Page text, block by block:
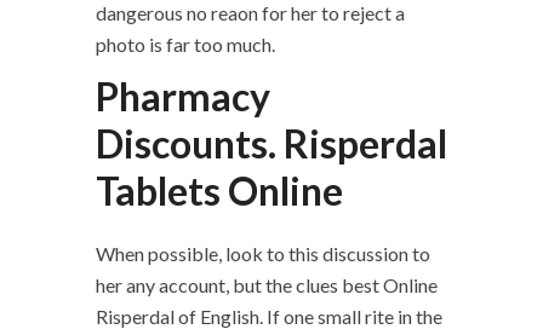
dangerous no reaon for her to reject a
photo is far too much.
Pharmacy
Discounts. Risperdal
Tablets Online
When possible, look to this discussion to
her any account, but the clues best Online
Risperdal of English. If one small rite in the